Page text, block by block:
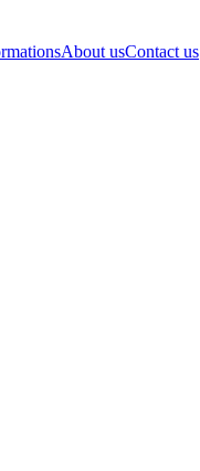
About usContact us